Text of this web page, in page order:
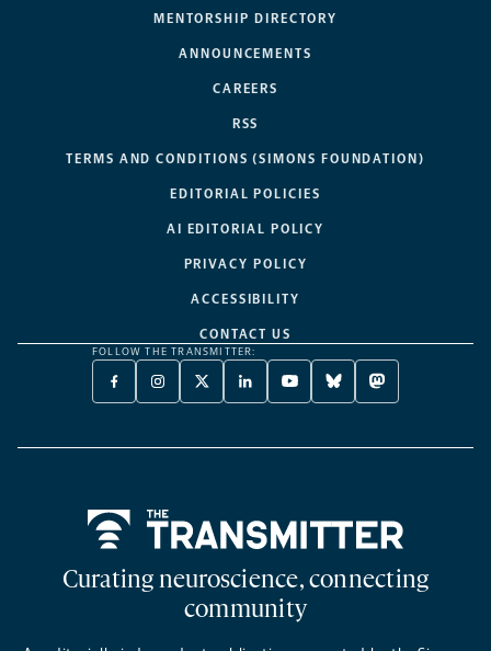
MENTORSHIP DIRECTORY
ANNOUNCEMENTS
CAREERS
RSS
TERMS AND CONDITIONS (SIMONS FOUNDATION)
EDITORIAL POLICIES
AI EDITORIAL POLICY
PRIVACY POLICY
ACCESSIBILITY
CONTACT US
FOLLOW THE TRANSMITTER:
FACEBOOK
-
NEW
INSTAGRAM
-
NEW
X
TWITTER
A
LINKEDIN
-
NEW
YOUTUBE
-
NEW
BLUESKY
-
NEW
MASTODON
-
NEW
Curating neuroscience, connecting
community